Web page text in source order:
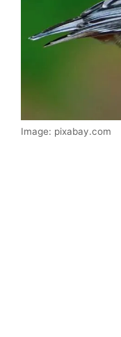
Image: pixabay.com